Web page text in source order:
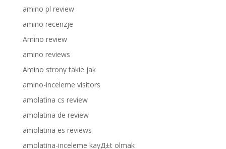
amino pl review
amino recenzje
Amino review
amino reviews
Amino strony takie jak
amino-inceleme visitors
amolatina cs review
amolatina de review
amolatina es reviews
amolatina-inceleme kayД±t olmak